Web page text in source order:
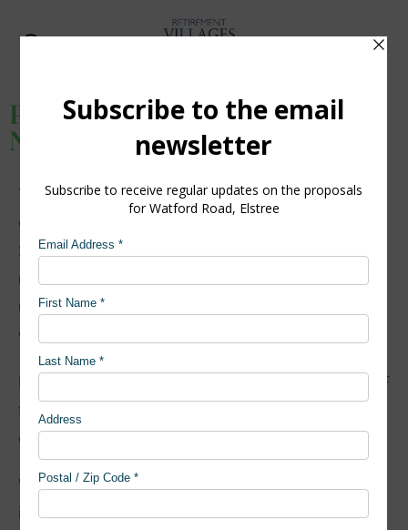
Public exhibition, Thursday 17
November
Thank you to everyone who attended our public
exhibition at Allum Hall on Thursday 17 November
2022. It was great to meet many of engaged
members of the local community, present the
updated proposals for Watford Road and receive
valuable feedback on the evolved designs.
For those who were unable to attend on the day, a PDF
file of the display boards is available to view and
download below.
We want to ensure that our planning process is as
inclusive as possible. We aim to improve our designs